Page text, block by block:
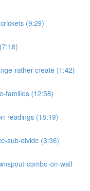
(9:29)
rather-create (1:42)
families (12:58)
readings (18:19)
sub-divide (3:36)
combo-on-wall